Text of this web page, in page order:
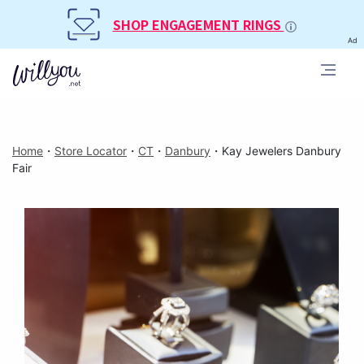
SHOP ENGAGEMENT RINGS
Ad
Home ・ Store Locator ・ CT ・ Danbury ・ Kay Jewelers Danbury
Fair